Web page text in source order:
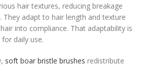
hair textures, reducing breakage
adapt to hair length and texture
into compliance. That adaptability is
daily use.
soft boar bristle brushes redistribute